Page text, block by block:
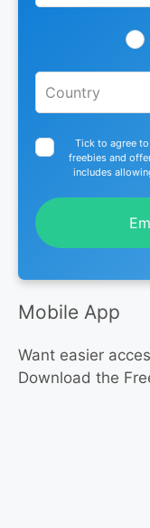
Tick to agree
freebies and
includes
Mobile App
Want easier
Download the